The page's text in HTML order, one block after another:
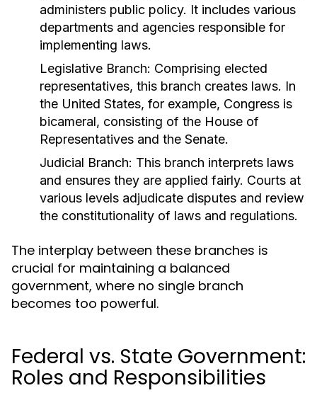
administers public policy. It includes various
departments and agencies responsible for
implementing laws.
Legislative Branch: Comprising elected
representatives, this branch creates laws. In
the United States, for example, Congress is
bicameral, consisting of the House of
Representatives and the Senate.
Judicial Branch: This branch interprets laws
and ensures they are applied fairly. Courts at
various levels adjudicate disputes and review
the constitutionality of laws and regulations.
The interplay between these branches is
crucial for maintaining a balanced
government, where no single branch
becomes too powerful.
Federal vs. State Government:
Roles and Responsibilities